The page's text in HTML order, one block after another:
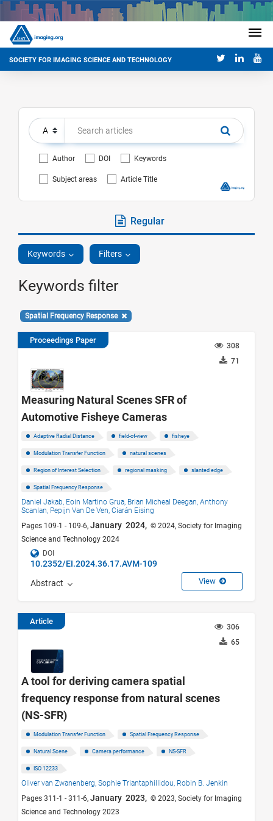
SOCIETY FOR IMAGING SCIENCE AND TECHNOLOGY
Author DOI Keywords
Subject areas Article Title
Regular
Keywords Filters
Keywords filter
Spatial Frequency Response
Proceedings Paper
308
71
Measuring Natural Scenes SFR of
Automotive Fisheye Cameras
Adaptive Radial Distance field-of-view fisheye
Modulation Transfer Function natural scenes
Region of Interest Selection regional masking slanted edge
Spatial Frequency Response
Daniel Jakab, Eoin Martino Grua, Brian Micheal Deegan, Anthony
Scanlan, Pepijn Van De Ven, Ciarán Eising
Pages 109-1 - 109-6, January 2024, © 2024, Society for Imaging
Science and Technology 2024
DOI
10.2352/EI.2024.36.17.AVM-109
Abstract View
Article
306
65
A tool for deriving camera spatial
frequency response from natural scenes
(NS-SFR)
Modulation Transfer Function Spatial Frequency Response
Natural Scene Camera performance NS-SFR
ISO 12233
Oliver van Zwanenberg, Sophie Triantaphillidou, Robin B. Jenkin
Pages 311-1 - 311-6, January 2023, © 2023, Society for Imaging
Science and Technology 2023